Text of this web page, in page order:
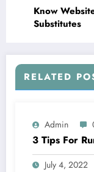
Know
Substitutes
RELATED
Admin
3 Tips For
July 4, 2022